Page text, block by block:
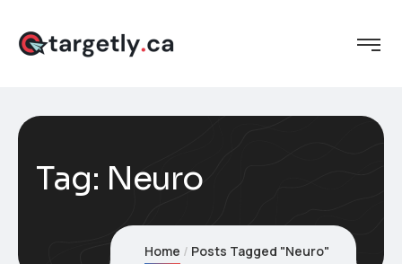
Tag: Neuro
Home Posts Tagged "Neuro"